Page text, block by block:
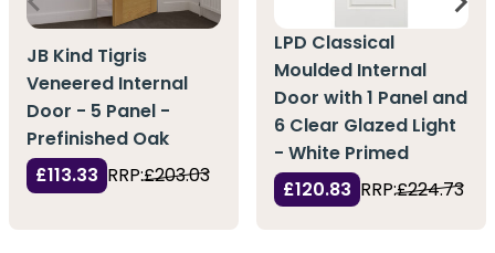
JB Kind Tigris
Veneered Internal
Door - 5 Panel -
Prefinished Oak
£113.33 RRP:£203.03
LPD Classical
Moulded Internal
Door with 1 Panel and
6 Clear Glazed Light
- White Primed
£120.83 RRP:£224.73